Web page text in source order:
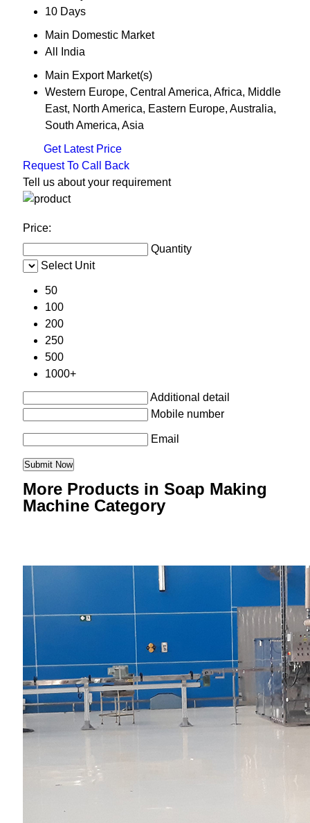
10 Days
Main Domestic Market
All India
Main Export Market(s)
Western Europe, Central America, Africa, Middle
East, North America, Eastern Europe, Australia,
South America, Asia
Get Latest Price
Request To Call Back
Tell us about your requirement
Price:
Quantity
Select Unit
50
100
200
250
500
1000+
Additional detail
Mobile number
Email
More Products in Soap Making
Machine Category